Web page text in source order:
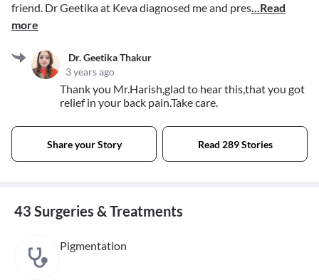
friend. Dr Geetika at Keva diagnosed me and pres...Read
more
Dr. Geetika Thakur
3 years ago
Thank you Mr.Harish,glad to hear this,that you got
relief in your back pain.Take care.
Share your Story Read 289 Stories
43 Surgeries & Treatments
Pigmentation